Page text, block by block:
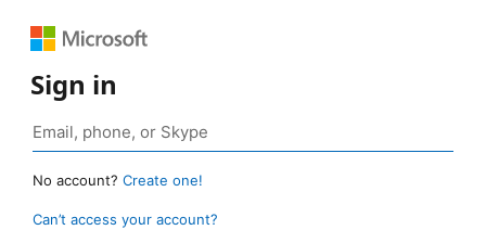
Sign in
No account? Create one!
Can’t access your account?